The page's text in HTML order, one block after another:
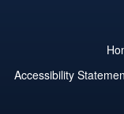
Accessibility